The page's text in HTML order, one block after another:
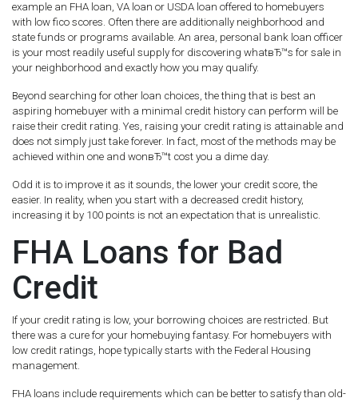
example an FHA loan, VA loan or USDA loan offered to homebuyers
with low fico scores. Often there are additionally neighborhood and
state funds or programs available. An area, personal bank loan officer
is your most readily useful supply for discovering whatвЂ™s for sale in
your neighborhood and exactly how you may qualify.
Beyond searching for other loan choices, the thing that is best an
aspiring homebuyer with a minimal credit history can perform will be
raise their credit rating. Yes, raising your credit rating is attainable and
does not simply just take forever. In fact, most of the methods may be
achieved within one and wonвЂ™t cost you a dime day.
Odd it is to improve it as it sounds, the lower your credit score, the
easier. In reality, when you start with a decreased credit history,
increasing it by 100 points is not an expectation that is unrealistic.
FHA Loans for Bad
Credit
If your credit rating is low, your borrowing choices are restricted. But
there was a cure for your homebuying fantasy. For homebuyers with
low credit ratings, hope typically starts with the Federal Housing
management.
FHA loans include requirements which can be better to satisfy than old-